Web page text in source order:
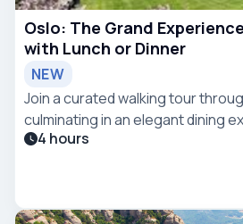
Oslo: The Grand
with Lunch or Dinner
NEW
Join a curated walking tour
culminating in an elegant dining
Hotel Oslo.
4 hours